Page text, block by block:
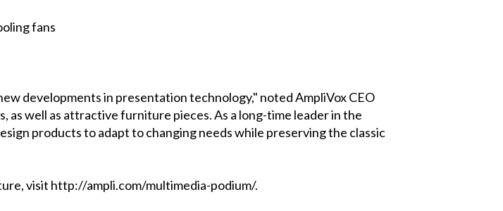
fans
developments in presentation technology," noted AmpliVox CEO
well as attractive furniture pieces. As a long-time leader in the
products to adapt to changing needs while preserving the classic
visit http://ampli.com/multimedia-podium/.